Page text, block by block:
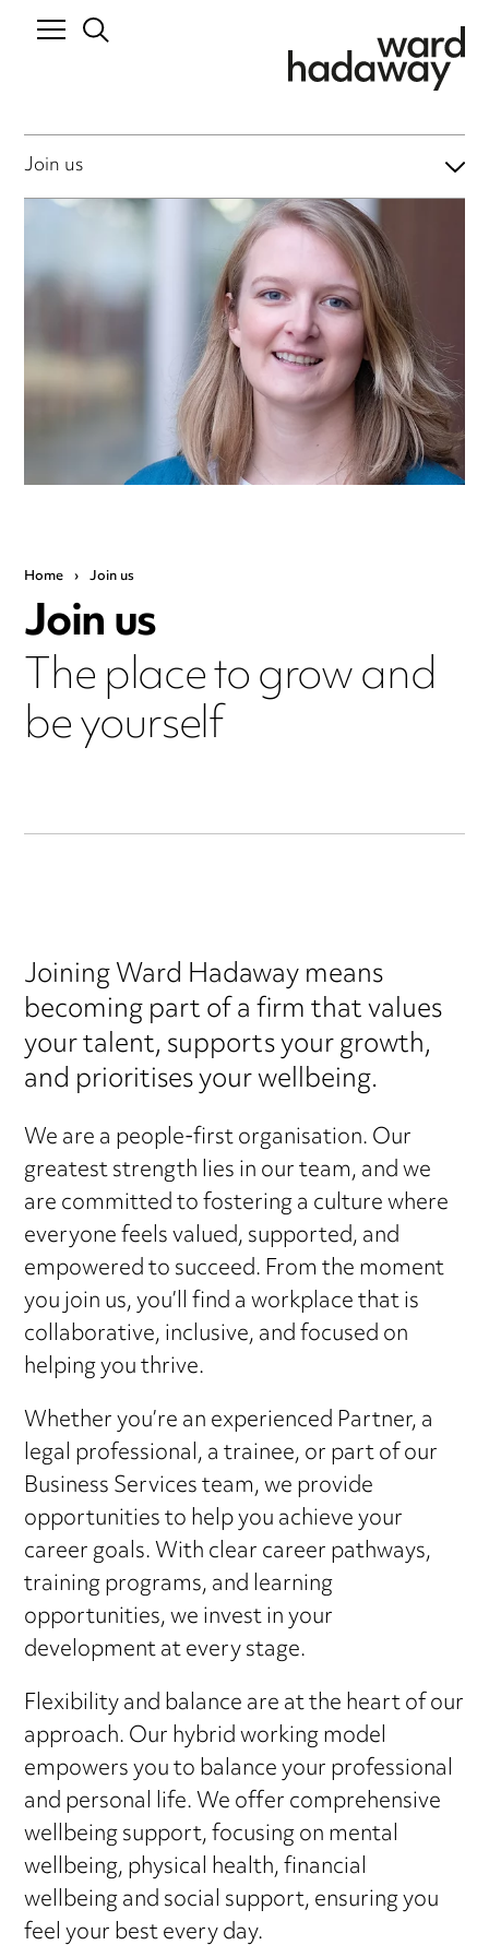
Join us
Home › Join us
Join us
The place to grow and
be yourself
Joining Ward Hadaway means
becoming part of a firm that values
your talent, supports your growth,
and prioritises your wellbeing.
We are a people-first organisation. Our
greatest strength lies in our team, and we
are committed to fostering a culture where
everyone feels valued, supported, and
empowered to succeed. From the moment
you join us, you’ll find a workplace that is
collaborative, inclusive, and focused on
helping you thrive.
Whether you’re an experienced Partner, a
legal professional, a trainee, or part of our
Business Services team, we provide
opportunities to help you achieve your
career goals. With clear career pathways,
training programs, and learning
opportunities, we invest in your
development at every stage.
Flexibility and balance are at the heart of our
approach. Our hybrid working model
empowers you to balance your professional
and personal life. We offer comprehensive
wellbeing support, focusing on mental
wellbeing, physical health, financial
wellbeing and social support, ensuring you
feel your best every day.